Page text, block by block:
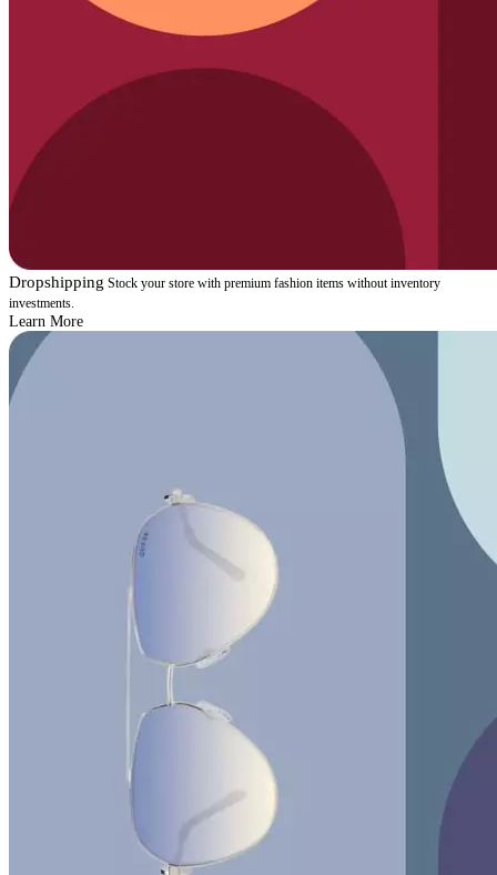
Dropshipping Stock your store with premium fashion items without inventory
investments.
Learn More